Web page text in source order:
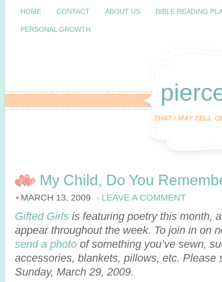
HOME CONTACT ABOUT US BIBLE READING
PERSONAL GROWTH
THAT I MAY TELL
My Child, Do You
MARCH 13, 2009 LEAVE A COMMENT
Gifted Girls is featuring poetry this month,
appear throughout the week. To join in on
send a photo of something you’ve sewn,
accessories, blankets, pillows, etc. Please
Sunday, March 29, 2009.